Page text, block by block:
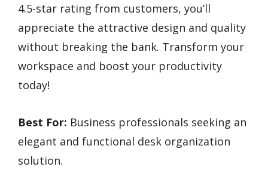
4.5-star rating from customers, you’ll
appreciate the attractive design and quality
without breaking the bank. Transform your
workspace and boost your productivity
today!
Best For: Business professionals seeking an
elegant and functional desk organization
solution.